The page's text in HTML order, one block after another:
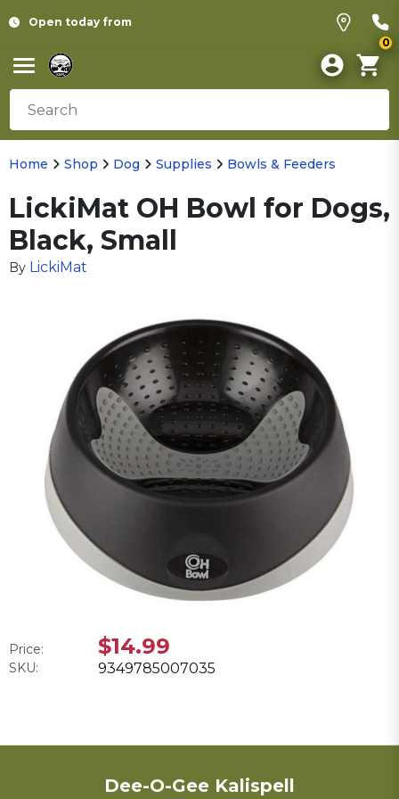
Open today from
0
Home Shop Dog Supplies Bowls & Feeders
LickiMat OH Bowl for Dogs,
Black, Small
By LickiMat
Price: $14.99
SKU: 9349785007035
Dee-O-Gee Kalispell